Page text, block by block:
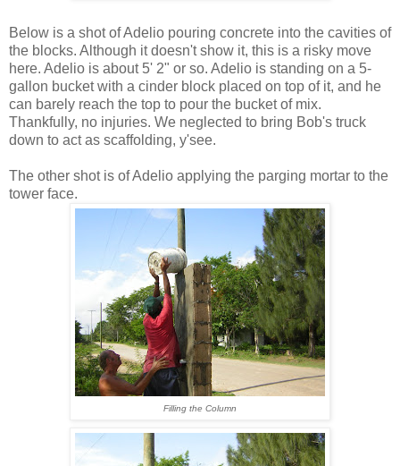
Below is a shot of Adelio pouring concrete into the cavities of
the blocks. Although it doesn't show it, this is a risky move
here. Adelio is about 5' 2" or so. Adelio is standing on a 5-
gallon bucket with a cinder block placed on top of it, and he
can barely reach the top to pour the bucket of mix.
Thankfully, no injuries. We neglected to bring Bob's truck
down to act as scaffolding, y'see.
The other shot is of Adelio applying the parging mortar to the
tower face.
Filling the Column